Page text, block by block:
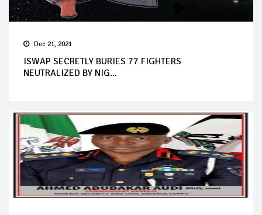
Dec 21, 2021
ISWAP SECRETLY BURIES 77 FIGHTERS
NEUTRALIZED BY NIG...